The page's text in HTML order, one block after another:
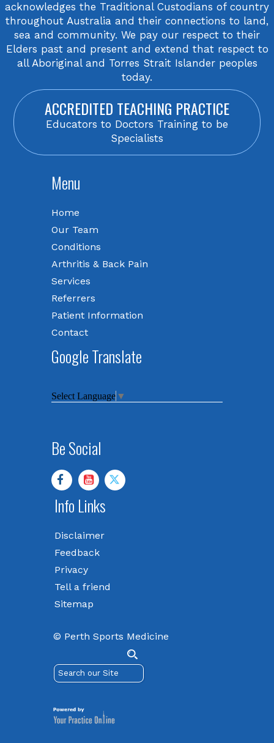
acknowledges the Traditional Custodians of country
throughout Australia and their connections to land,
sea and community. We pay our respect to their
Elders past and present and extend that respect to
all Aboriginal and Torres Strait Islander peoples
today.
ACCREDITED TEACHING PRACTICE
Educators to Doctors Training to be
Specialists
Menu
Home
Our Team
Conditions
Arthritis & Back Pain
Services
Referrers
Patient Information
Contact
Google Translate
Select Language ▼
Be Social
Info Links
Disclaimer
Feedback
Privacy
Tell a friend
Sitemap
© Perth Sports Medicine